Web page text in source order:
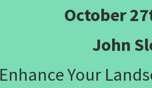
October
John
Enhance Your